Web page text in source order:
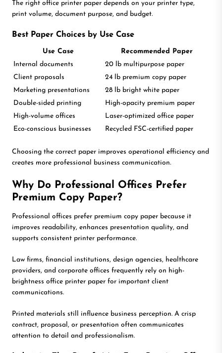
The right office printer paper depends on your printer type,
print volume, document purpose, and budget.
Best Paper Choices by Use Case
Use Case
Recommended Paper
Internal documents
20 lb multipurpose paper
Client proposals
24 lb premium copy paper
Marketing presentations
28 lb bright white paper
Double-sided printing
High-opacity premium paper
High-volume offices
Laser-optimized office paper
Eco-conscious businesses
Recycled FSC-certified paper
Choosing the correct paper improves operational efficiency and
creates more professional business communication.
Why Do Professional Offices Prefer
Premium Copy Paper?
Professional offices prefer premium copy paper because it
improves readability, enhances presentation quality, and
supports consistent printer performance.
Law firms, financial institutions, design agencies, healthcare
providers, and corporate offices frequently rely on high-
brightness office printer paper for important client
communications.
Printed materials still influence business perception. A crisp
contract, proposal, or presentation often communicates
attention to detail and professionalism.